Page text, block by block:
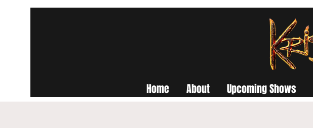
Home About Upcoming Shows